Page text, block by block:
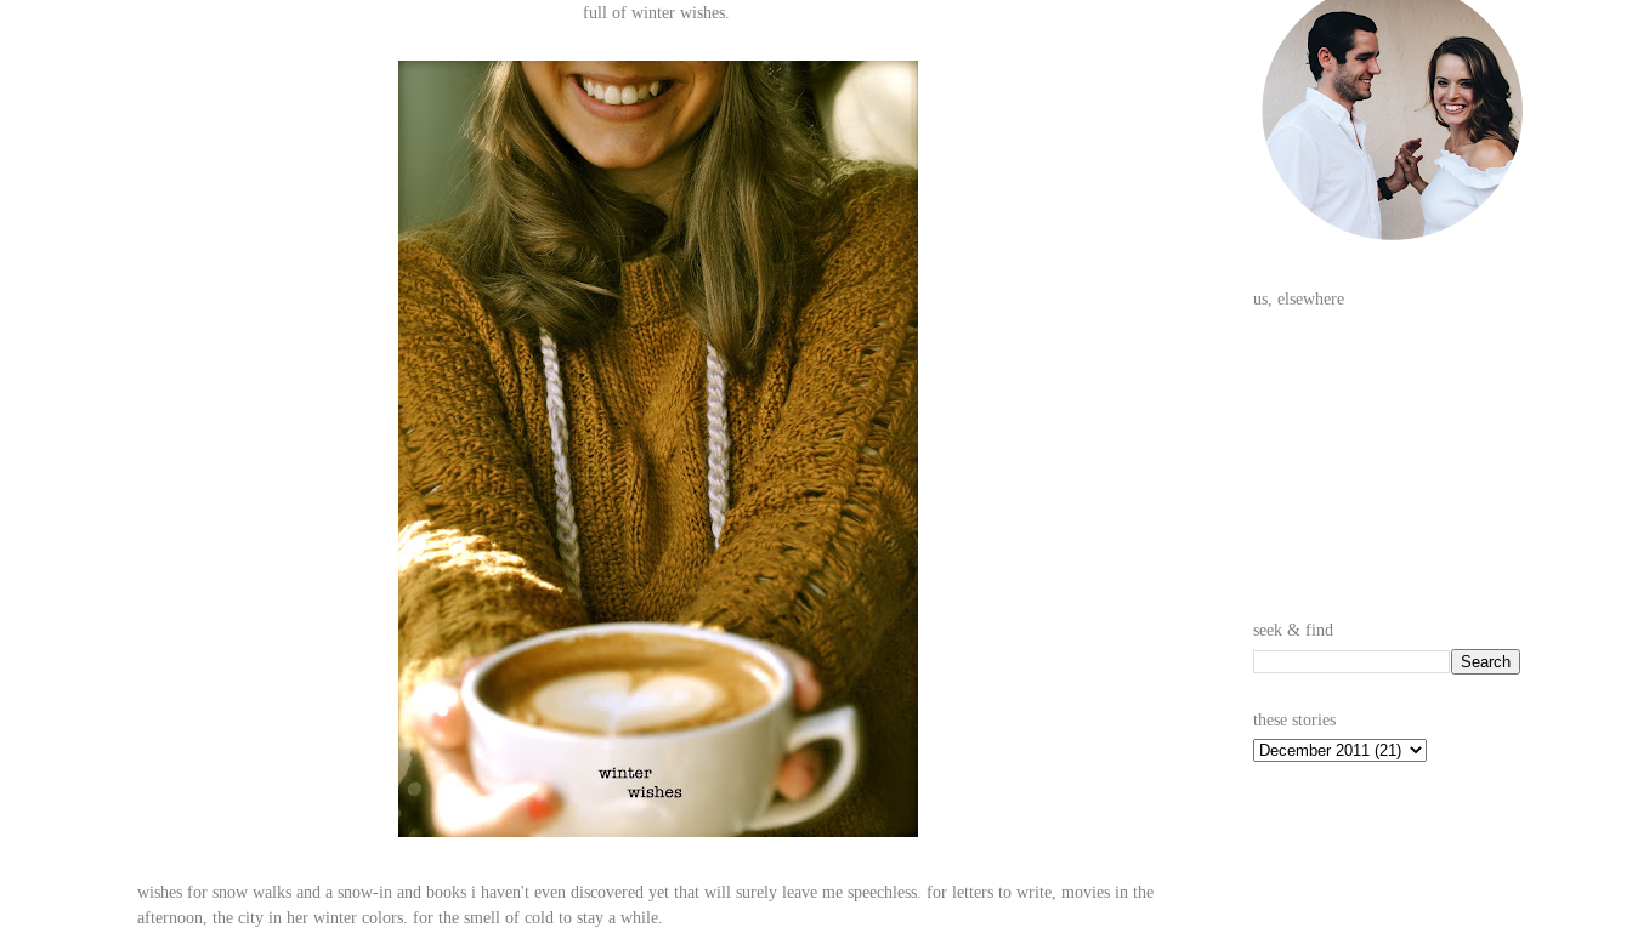
full of winter wishes.
wishes for snow walks and a snow-in and books i haven't even discovered yet that will surely leave me speechless. for letters to write, movies in the
afternoon, the city in her winter colors. for the smell of cold to stay a while.
us, elsewhere
seek & find
these stories